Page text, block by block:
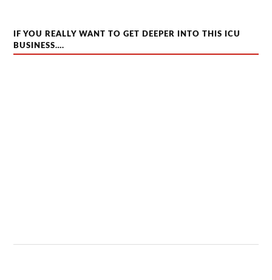
IF YOU REALLY WANT TO GET DEEPER INTO THIS ICU
BUSINESS….